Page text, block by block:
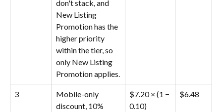
don't stack, and
New Listing
Promotion has the
higher priority
within the tier, so
only New Listing
Promotion applies.
3
Mobile-only
discount, 10%
$7.20 × (1 −
0.10)
$6.48